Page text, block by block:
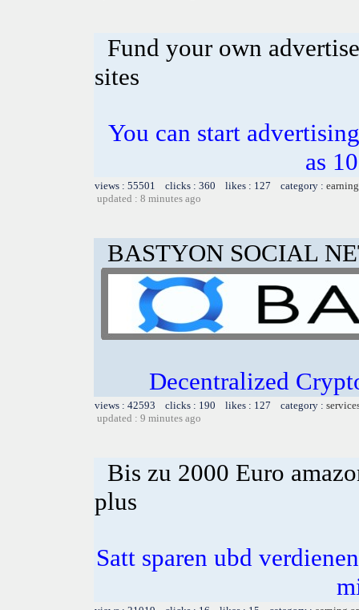
Fund your own
sites
You can start
as
views : 55501 clicks : 360 likes : 127 category :
updated : 8 minutes ago
BASTYON SOCIAL
Decentralized
views : 42593 clicks : 190 likes : 127 category :
updated : 9 minutes ago
Bis zu 2000 Euro
plus
Satt sparen ubd